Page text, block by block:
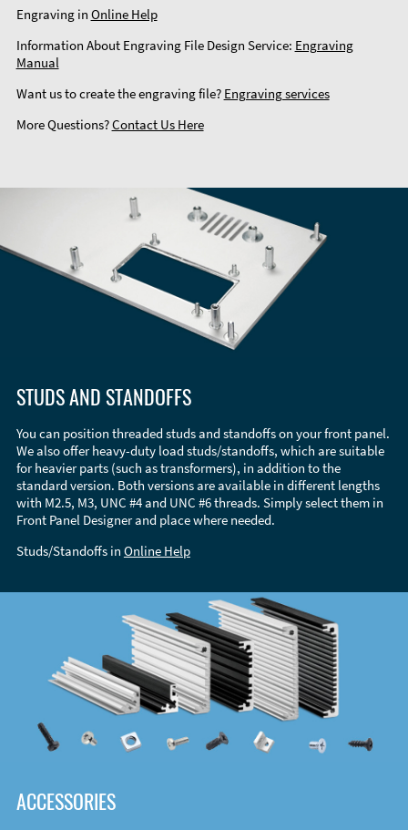
Engraving in Online Help
Information About Engraving File Design Service: Engraving
Manual
Want us to create the engraving file? Engraving services
More Questions?Contact Us Here
STUDS AND STANDOFFS
You can position threaded studs and standoffs on your front panel.
We also offer heavy-duty load studs/standoffs, which are suitable
for heavier parts (such as transformers), in addition to the
standard version. Both versions are available in different lengths
with M2.5, M3, UNC #4 and UNC #6 threads. Simply select them in
Front Panel Designer and place where needed.
Studs/Standoffs in Online Help
ACCESSORIES